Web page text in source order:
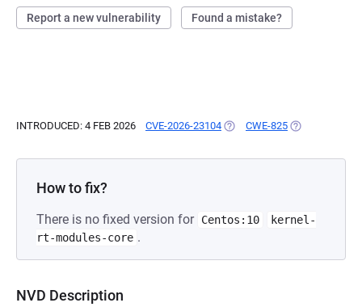
Report a new vulnerability Found a mistake?
INTRODUCED: 4 FEB 2026 CVE-2026-23104 (OPENS IN A NEW TAB)
CWE-825 (OPENS IN A
How to fix?
There is no fixed version for Centos:10
kernel-
rt-modules-core .
NVD Description